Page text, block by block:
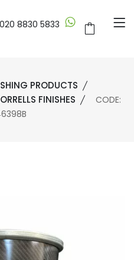
020 8830 5833
PRODUCTS
FINISHES
CODE: